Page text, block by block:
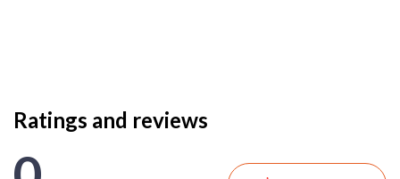
Ratings and reviews